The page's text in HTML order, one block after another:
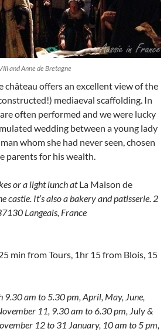
and Anne de Bretagne
château offers an excellent view of the
mediaeval scaffolding. In
often performed and we were lucky
wedding between a young lady
whom she had never seen, chosen
parents for his wealth.
or a light lunch atLa Maison de
castle. It’s also a bakery and patisserie. 2
Langeais, France
min from Tours, 1hr 15 from Blois, 15
9.30 am to 5.30 pm, April, May, June,
11, 9.30 am to 6.30 pm, July &
12 to 31 January, 10 am to 5 pm,